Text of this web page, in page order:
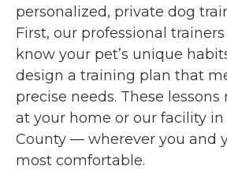
personalized, private dog
First, our professional
know your pet’s unique
design a training plan that
precise needs. These
at your home or our facility
County — wherever you and
most comfortable.